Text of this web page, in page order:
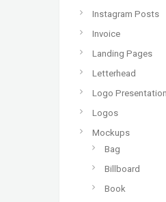
Instagram Posts
Invoice
Landing Pages
Letterhead
Logo Presentation
Logos
Mockups
Bag
Billboard
Book